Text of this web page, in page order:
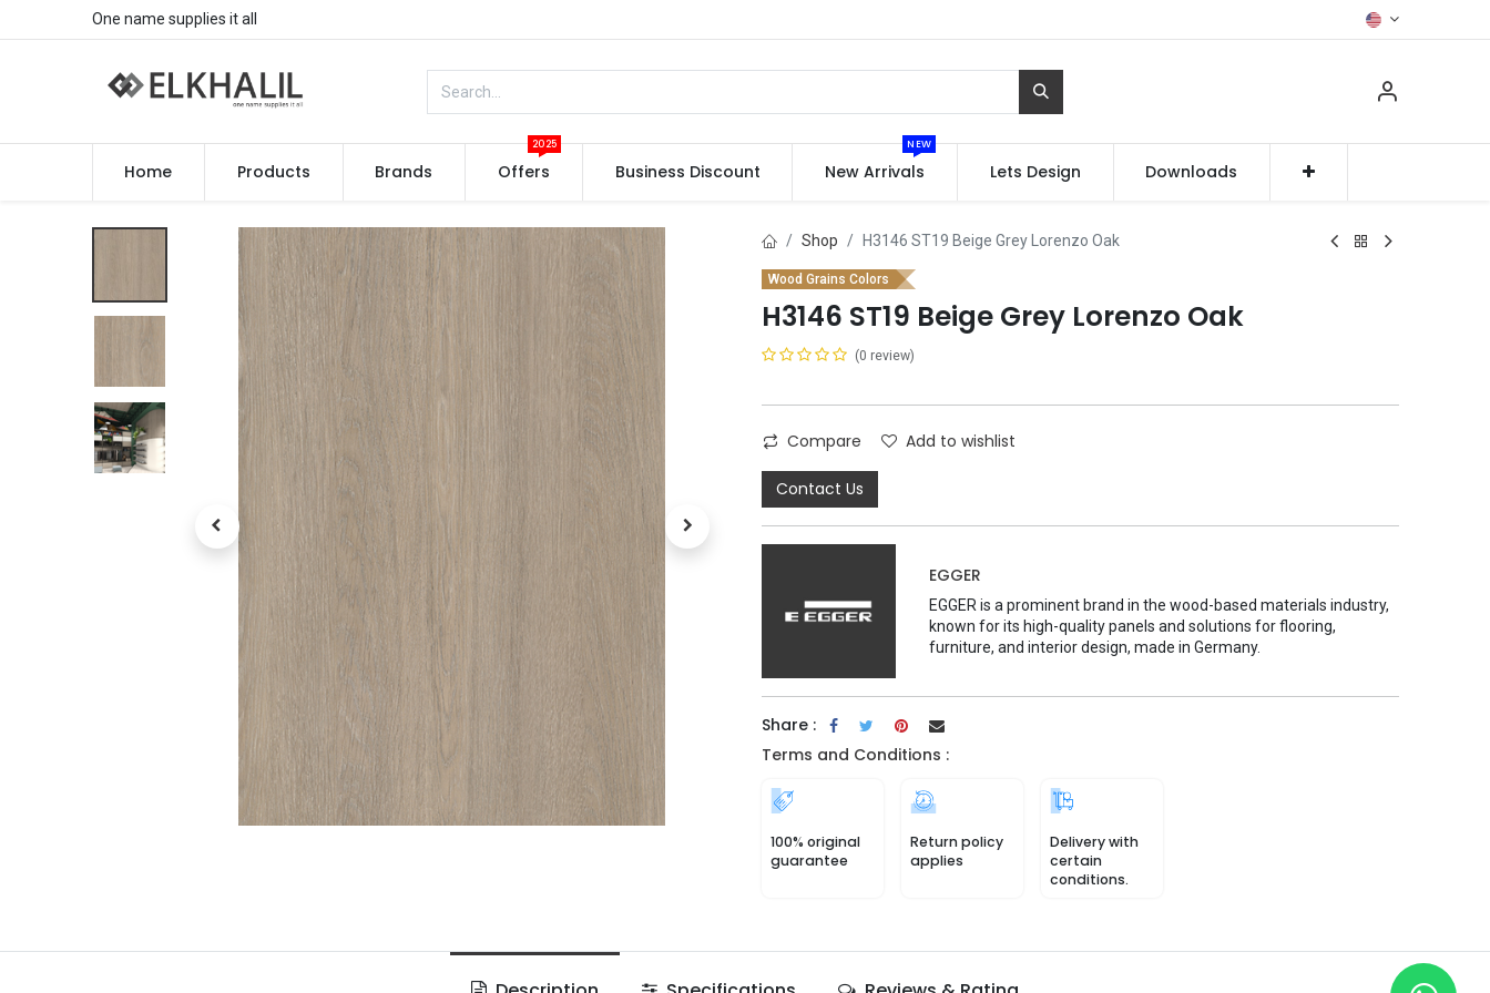
One name supplies it all
Home Products Brands Offers
2025
Business Discount New Arrivals
NEW
Lets Design Downloads
Shop H3146 ST19 Beige Grey Lorenzo Oak
Wood Grains Colors
H3146 ST19 Beige Grey Lorenzo Oak
(0 review)
Compare Add to wishlist
Contact Us
EGGER
EGGER is a prominent brand in the wood-based materials industry,
known for its high-quality panels and solutions for flooring,
furniture, and interior design, made in Germany.
Share :
Terms and Conditions :
100% original
guarantee
Return policy
applies
Delivery with
certain
conditions.